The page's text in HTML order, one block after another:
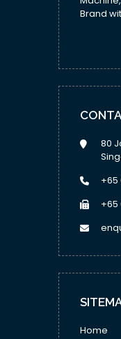
Brand
80
+65
+65
Home